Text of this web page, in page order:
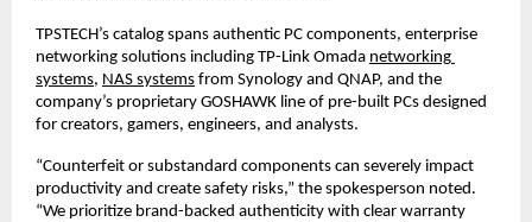
TPSTECH’s catalog spans authentic PC components, enterprise
networking solutions including TP-Link Omada networking
systems, NAS systems from Synology and QNAP, and the
company’s proprietary GOSHAWK line of pre-built PCs designed
for creators, gamers, engineers, and analysts.
“Counterfeit or substandard components can severely impact
productivity and create safety risks,” the spokesperson noted.
“We prioritize brand-backed authenticity with clear warranty